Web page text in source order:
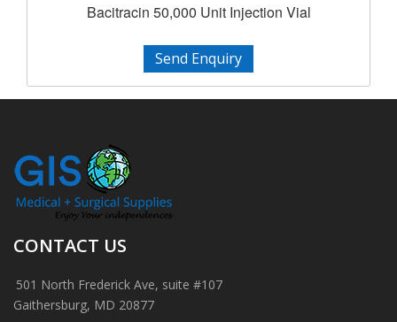
Bacitracin 50,000 Unit Injection Vial
Send Enquiry
CONTACT US
501 North Frederick Ave, suite #107
Gaithersburg, MD 20877